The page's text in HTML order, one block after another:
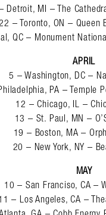
Detroit, MI – The
– Toronto, ON – Queen
QC – Monument
APRIL
5 – Washington, DC –
PA – Temple
12 – Chicago, IL –
13 – St. Paul, MN –
19 – Boston, MA –
20 – New York, NY –
MAY
10 – San Franciso, CA –
– Los Angeles, CA –